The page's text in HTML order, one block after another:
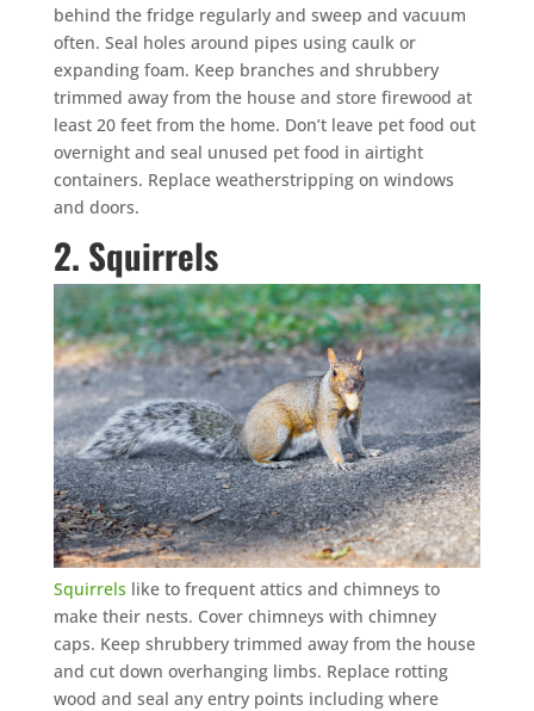
behind the fridge regularly and sweep and vacuum
often. Seal holes around pipes using caulk or
expanding foam. Keep branches and shrubbery
trimmed away from the house and store firewood at
least 20 feet from the home. Don’t leave pet food out
overnight and seal unused pet food in airtight
containers. Replace weatherstripping on windows
and doors.
2. Squirrels
Squirrels like to frequent attics and chimneys to
make their nests. Cover chimneys with chimney
caps. Keep shrubbery trimmed away from the house
and cut down overhanging limbs. Replace rotting
wood and seal any entry points including where